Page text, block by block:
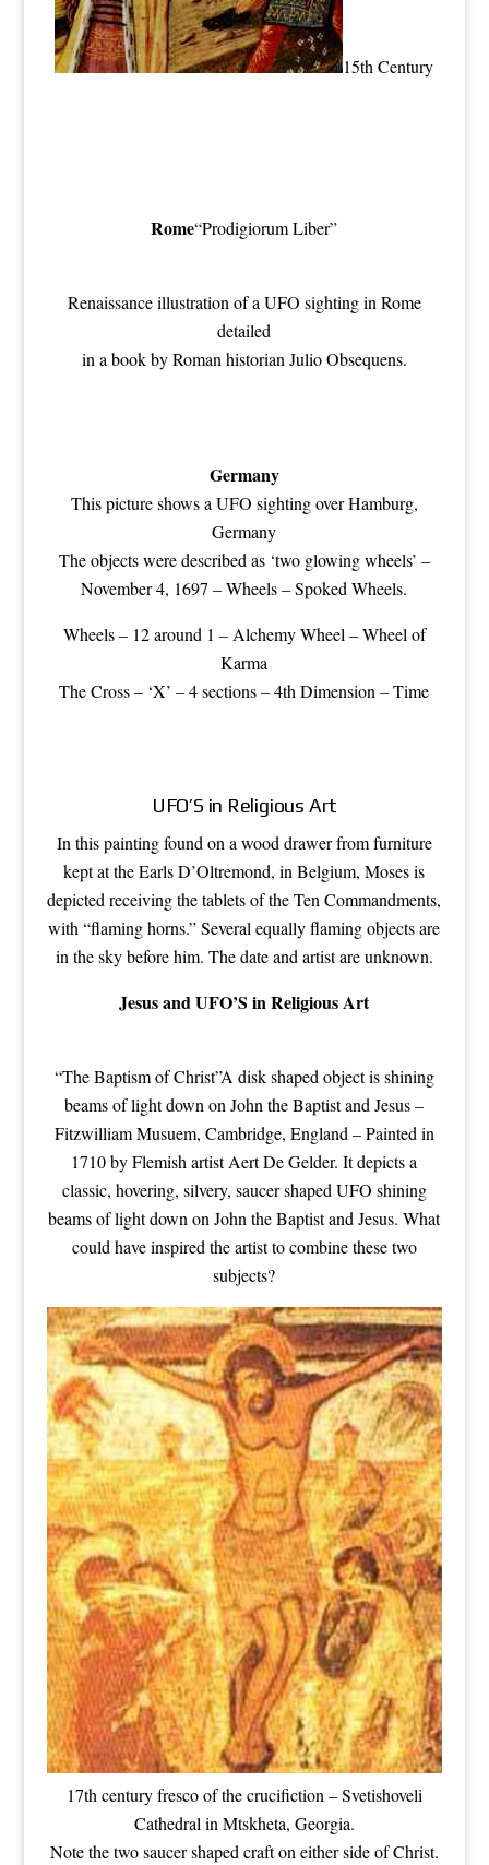
15th Century
Rome“Prodigiorum Liber”
Renaissance illustration of a UFO sighting in Rome
detailed
in a book by Roman historian Julio Obsequens.
Germany
This picture shows a UFO sighting over Hamburg,
Germany
The objects were described as ‘two glowing wheels’ –
November 4, 1697 – Wheels – Spoked Wheels.
Wheels – 12 around 1 – Alchemy Wheel – Wheel of
Karma
The Cross – ‘X’ – 4 sections – 4th Dimension – Time
UFO’S in Religious Art
In this painting found on a wood drawer from furniture
kept at the Earls D’Oltremond, in Belgium, Moses is
depicted receiving the tablets of the Ten Commandments,
with “flaming horns.” Several equally flaming objects are
in the sky before him. The date and artist are unknown.
Jesus and UFO’S in Religious Art
“The Baptism of Christ”A disk shaped object is shining
beams of light down on John the Baptist and Jesus –
Fitzwilliam Musuem, Cambridge, England – Painted in
1710 by Flemish artist Aert De Gelder. It depicts a
classic, hovering, silvery, saucer shaped UFO shining
beams of light down on John the Baptist and Jesus. What
could have inspired the artist to combine these two
subjects?
17th century fresco of the crucifiction – Svetishoveli
Cathedral in Mtskheta, Georgia.
Note the two saucer shaped craft on either side of Christ.